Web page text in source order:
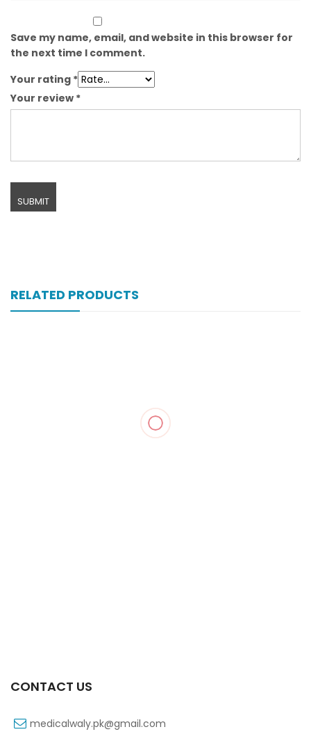
Save my name, email, and website in this browser for
the next time I comment.
Your rating *
Your review *
RELATED PRODUCTS
CONTACT US
medicalwaly.pk@gmail.com